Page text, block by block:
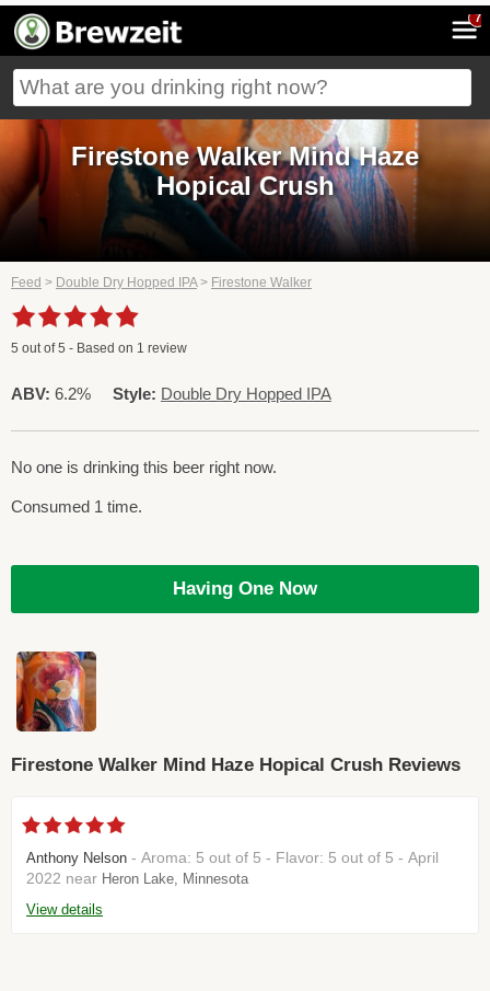
7
Firestone Walker Mind Haze
Hopical Crush
Feed > Double Dry Hopped IPA> Firestone Walker
5 out of5 - Based on 1 review
ABV: 6.2% Style: Double Dry Hopped IPA
No one is drinking this beer right now.
Consumed 1 time.
Having One Now
Firestone Walker Mind Haze Hopical Crush Reviews
Anthony Nelson - Aroma: 5 out of 5 - Flavor: 5 out of 5 - April
2022 near Heron Lake, Minnesota
View details